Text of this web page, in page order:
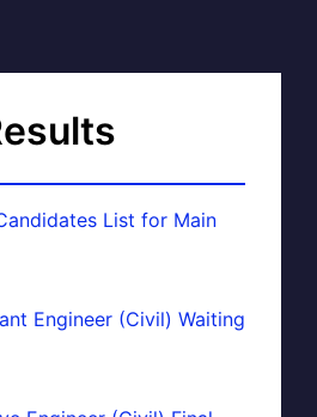
List for Main
Engineer (Civil) Waiting